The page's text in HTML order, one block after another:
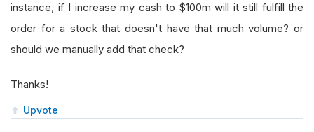
instance, if I increase my cash to $100m will it still fulfill the
order for a stock that doesn't have that much volume? or
should we manually add that check?
Thanks!
Upvote